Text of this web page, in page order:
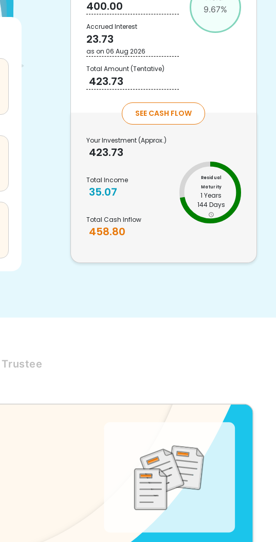
9.67%
400.00
Accrued Interest
23.73
as on 06 Aug 2026
Total Amount(Tentative)
423.73
SEE CASH FLOW
Your Investment (Approx.)
423.73
Total Income
35.07
Total Cash Inflow
458.80
Residual
Maturity
1 Years
144 Days
Trustee